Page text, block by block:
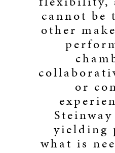
cannot be
other
or
yielding
what is